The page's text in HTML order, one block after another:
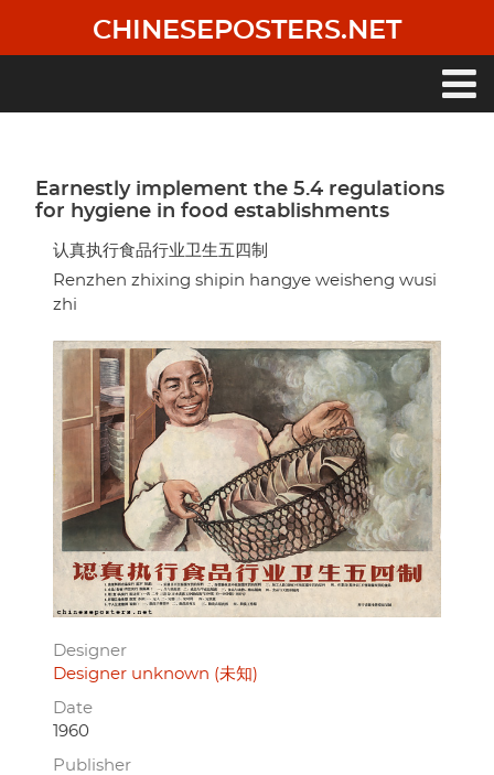
main
CHINESEPOSTERS.NET
Earnestly implement the 5.4 regulations
for hygiene in food establishments
认真执行食品行业卫生五四制
Renzhen zhixing shipin hangye weisheng wusi
zhi
Designer
Designer unknown (未知)
Date
1960
Publisher